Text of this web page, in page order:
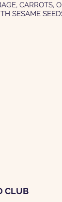
CARROTS,
SESAME
CLUB